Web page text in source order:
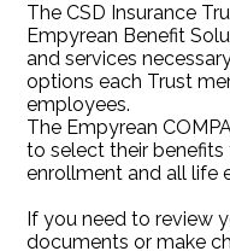
The CSD Insurance
Empyrean Benefit
and services
options each Trust
employees.
The Empyrean
to select their benefits
enrollment and all life
If you need to review
documents or make